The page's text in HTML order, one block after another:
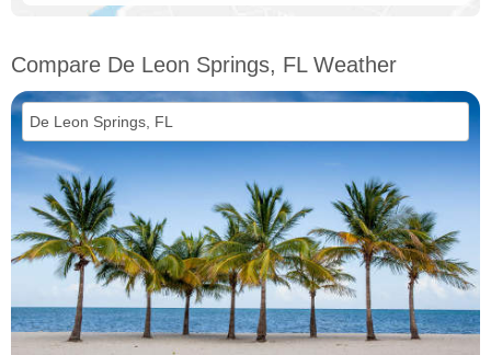
Compare De Leon Springs, FL Weather